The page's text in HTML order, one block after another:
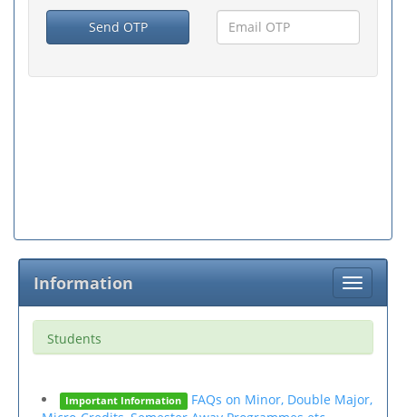
Send OTP
Toggle
Information
Students
Important Information
FAQs on Minor, Double Major,